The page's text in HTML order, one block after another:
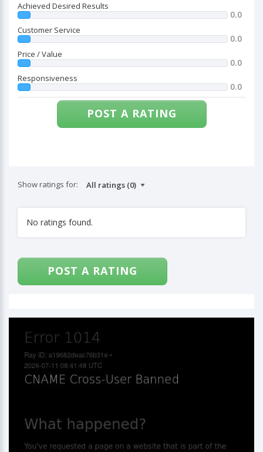
Achieved Desired Results
0.0
Customer Service
0.0
Price / Value
0.0
Responsiveness
0.0
POST A RATING
Show ratings for:
No ratings found.
POST A RATING